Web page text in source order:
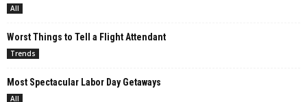
All
Worst Things to Tell a Flight Attendant
Trends
Most Spectacular Labor Day Getaways
All